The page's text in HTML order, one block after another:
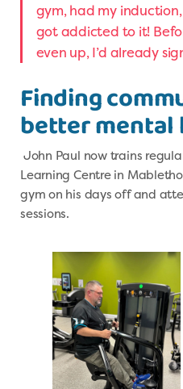
gym, had my
got addicted to it!
even up, I’d already
Finding
better mental
John Paul now trains
Learning Centre in
gym on his days off and
sessions.